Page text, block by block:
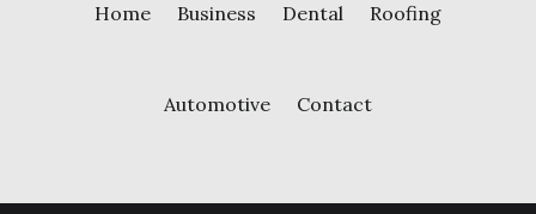
Home Business Dental Roofing
Automotive Contact